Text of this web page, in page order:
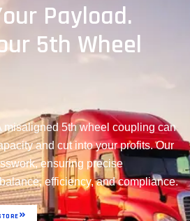
Payload.
5th Wheel
misaligned 5th wheel coupling can
and cut into your profits. Our
ensuring precise
efficiency, and compliance.